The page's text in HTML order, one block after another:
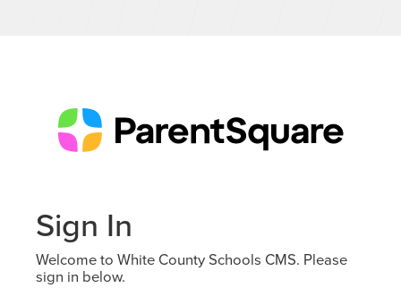
Sign In
Welcome to White County Schools CMS. Please
sign in below.